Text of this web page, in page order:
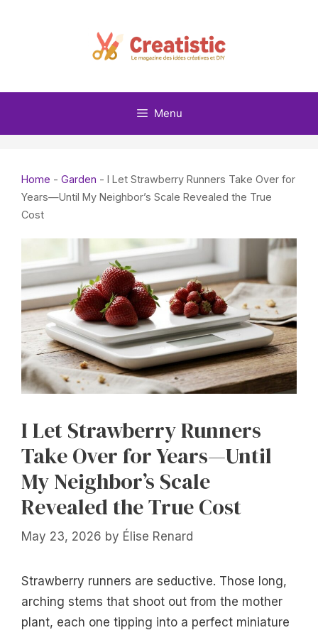
Menu
Home - Garden - I Let Strawberry Runners Take Over for
Years—Until My Neighbor’s Scale Revealed the True
Cost
I Let Strawberry Runners
Take Over for Years—Until
My Neighbor’s Scale
Revealed the True Cost
May 23, 2026 by Élise Renard
Strawberry runners are seductive. Those long,
arching stems that shoot out from the mother
plant, each one tipping into a perfect miniature